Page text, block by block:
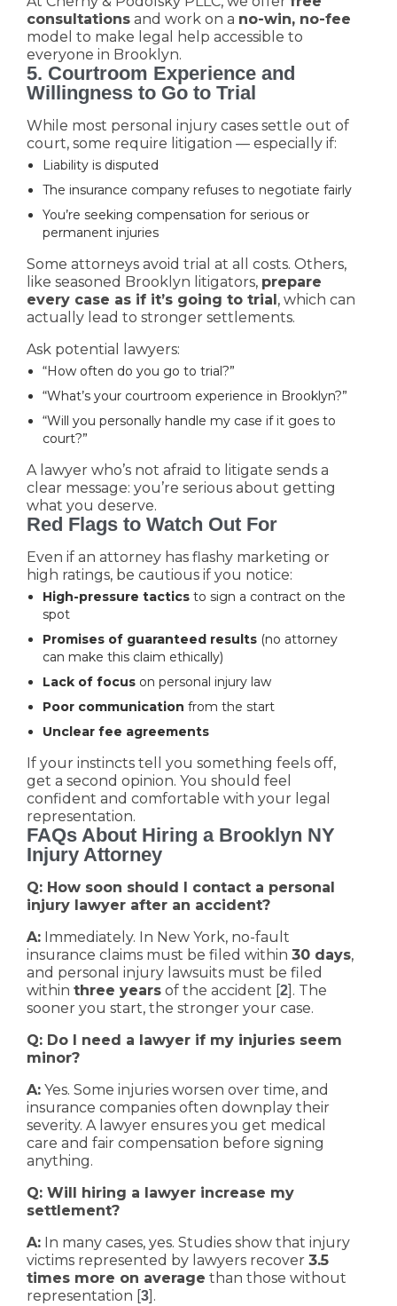
consultations and work on a no-win, no-fee
model to make legal help accessible to
everyone in Brooklyn.
5. Courtroom Experience and
Willingness to Go to Trial
While most personal injury cases settle out of
court, some require litigation — especially if:
Liability is disputed
The insurance company refuses to negotiate fairly
You’re seeking compensation for serious or
permanent injuries
Some attorneys avoid trial at all costs. Others,
like seasoned Brooklyn litigators, prepare
every case as if it’s going to trial, which can
actually lead to stronger settlements.
Ask potential lawyers:
“How often do you go to trial?”
“What’s your courtroom experience in Brooklyn?”
“Will you personally handle my case if it goes to
court?”
A lawyer who’s not afraid to litigate sends a
clear message: you’re serious about getting
what you deserve.
Red Flags to Watch Out For
Even if an attorney has flashy marketing or
high ratings, be cautious if you notice:
High-pressure tactics to sign a contract on the
spot
Promises of guaranteed results (no attorney
can make this claim ethically)
Lack of focus on personal injury law
Poor communication from the start
Unclear fee agreements
If your instincts tell you something feels off,
get a second opinion. You should feel
confident and comfortable with your legal
representation.
FAQs About Hiring a Brooklyn NY
Injury Attorney
Q: How soon should I contact a personal
injury lawyer after an accident?
A: Immediately. In New York, no-fault
insurance claims must be filed within 30 days,
and personal injury lawsuits must be filed
within three years of the accident [2]. The
sooner you start, the stronger your case.
Q: Do I need a lawyer if my injuries seem
minor?
A: Yes. Some injuries worsen over time, and
insurance companies often downplay their
severity. A lawyer ensures you get medical
care and fair compensation before signing
anything.
Q: Will hiring a lawyer increase my
settlement?
A: In many cases, yes. Studies show that injury
victims represented by lawyers recover 3.5
times more on average than those without
representation [3].